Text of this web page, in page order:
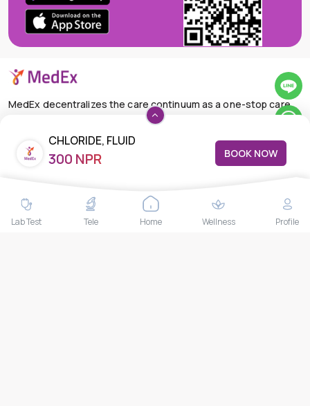
CHLORIDE, FLUID
300 NPR BOOK NOW
MedEx decentralizes the care continuum as a one-stop care
navigation concierge, transforming the care delivery model
through its Pan-Asia provider aggregation platform, primary
satellite clinics, telemedicine services, and at-home health
Available 24/7
mail@medex.co
Lab Test Tele Home Wellness Profile